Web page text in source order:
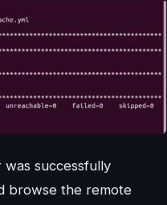
successfully
browse the remote